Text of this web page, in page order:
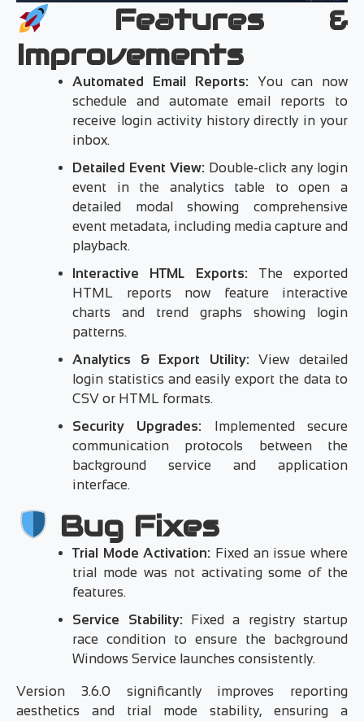
Features &
Improvements
Automated Email Reports: You can now
schedule and automate email reports to
receive login activity history directly in your
inbox.
Detailed Event View: Double-click any login
event in the analytics table to open a
detailed modal showing comprehensive
event metadata, including media capture and
playback.
Interactive HTML Exports: The exported
HTML reports now feature interactive
charts and trend graphs showing login
patterns.
Analytics & Export Utility: View detailed
login statistics and easily export the data to
CSV or HTML formats.
Security Upgrades: Implemented secure
communication protocols between the
background service and application
interface.
Bug Fixes
Trial Mode Activation: Fixed an issue where
trial mode was not activating some of the
features.
Service Stability: Fixed a registry startup
race condition to ensure the background
Windows Service launches consistently.
Version 3.6.0 significantly improves reporting
aesthetics and trial mode stability, ensuring a